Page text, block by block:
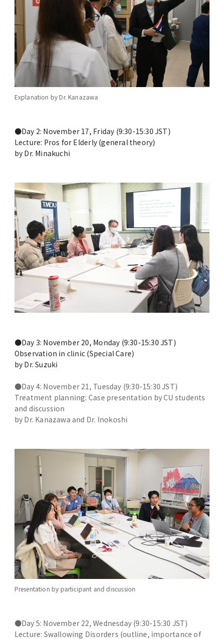
Global Education
Joint Degree Program
International Faculty Development Course
International, LLC.
Overseas Affiliated Universities
Number of International Students and
Foreign students
New Online International Networking
Forums during the COVID-19 Pandemic
Previous Projects（終了した事業）
Education and Research Bases to
Southeast Asia
Explanation by Dr. Kanazawa
●Day 2: November 17, Friday (9:30-15:30 JST)
Lecture: Pros for Elderly (general theory)
by Dr. Minakuchi
●Day 3: November 20, Monday (9:30-15:30 JST)
Observation in clinic (Special Care)
by Dr. Suzuki
●Day 4: November 21, Tuesday (9:30-15:30 JST)
Treatment planning: Case presentation by CU students
and discussion
by Dr. Kanazawa and Dr. Inokoshi
Presentation by participant and discussion
●Day 5: November 22, Wednesday (9:30-15:30 JST)
Lecture: Swallowing Disorders (outline, importance of